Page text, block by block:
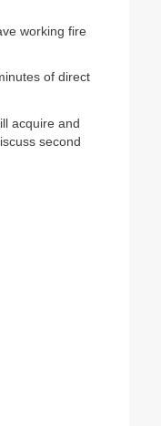
working fire
of direct
acquire and
second